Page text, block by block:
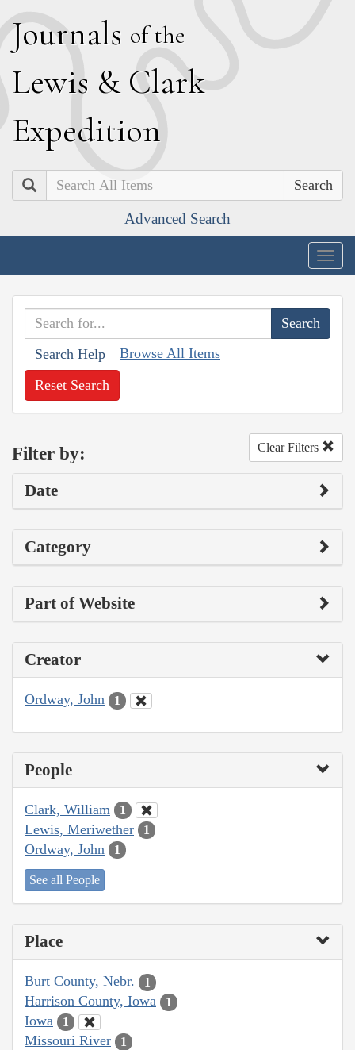
Journals of the
Lewis & Clark
Expedition
Search
Advanced Search
Search Help Browse All Items
Reset Search
Filter by: Clear Filters
Date
Category
Part of Website
Creator
Ordway, John 1
People
Clark, William 1
Lewis, Meriwether 1
Ordway, John 1
See all People
Place
Burt County, Nebr. 1
Harrison County, Iowa 1
Iowa 1
Missouri River 1